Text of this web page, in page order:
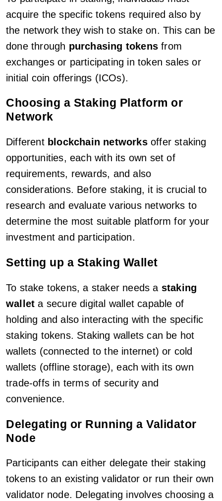
acquire the specific tokens required also by
the network they wish to stake on. This can be
done through purchasing tokens from
exchanges or participating in token sales or
initial coin offerings (ICOs).
Choosing a Staking Platform or
Network
Different blockchain networks offer staking
opportunities, each with its own set of
requirements, rewards, and also
considerations. Before staking, it is crucial to
research and evaluate various networks to
determine the most suitable platform for your
investment and participation.
Setting up a Staking Wallet
To stake tokens, a staker needs a staking
wallet a secure digital wallet capable of
holding and also interacting with the specific
staking tokens. Staking wallets can be hot
wallets (connected to the internet) or cold
wallets (offline storage), each with its own
trade-offs in terms of security and
convenience.
Delegating or Running a Validator
Node
Participants can either delegate their staking
tokens to an existing validator or run their own
validator node. Delegating involves choosing a